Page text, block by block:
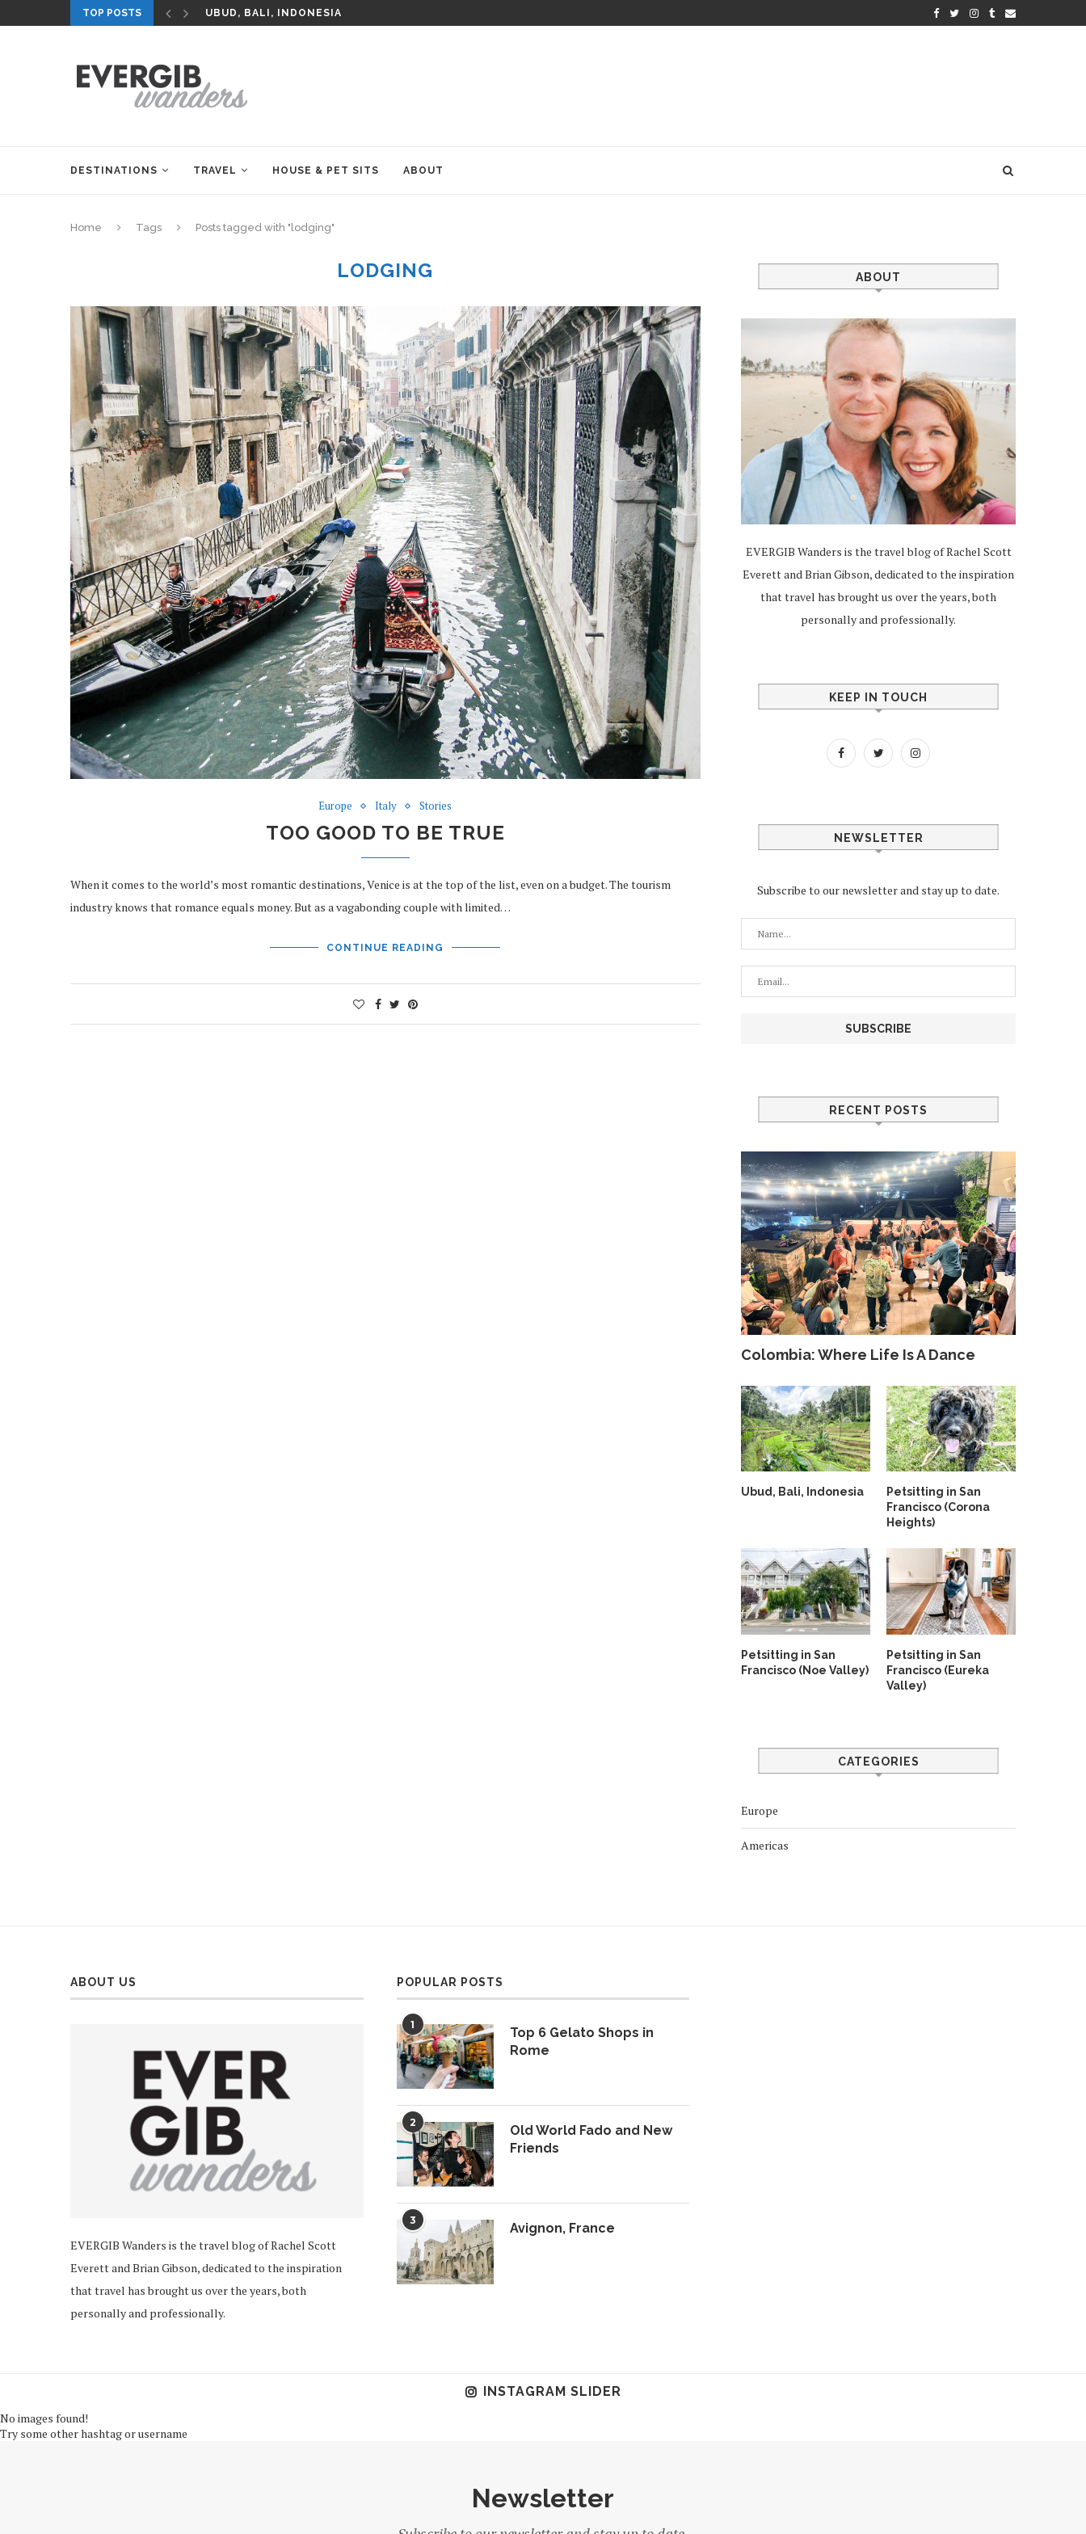
TOP POSTS UBUD, BALI, INDONESIA
DESTINATIONS TRAVEL HOUSE & PET SITS ABOUT
Home Tags Posts tagged with "lodging"
LODGING
Europe Italy Stories
TOO GOOD TO BE TRUE
When it comes to the world’s most romantic destinations, Venice is at the top of the list, even on a budget. The tourism
industry knows that romance equals money. But as a vagabonding couple with limited…
CONTINUE READING
ABOUT
EVERGIB Wanders is the travel blog of Rachel Scott
Everett and Brian Gibson, dedicated to the inspiration
that travel has brought us over the years, both
personally and professionally.
KEEP IN TOUCH
NEWSLETTER
Subscribe to our newsletter and stay up to date.
RECENT POSTS
Colombia: Where Life Is A Dance
Ubud, Bali, Indonesia
Petsitting in San
Francisco (Corona
Heights)
Petsitting in San
Francisco (Noe Valley)
Petsitting in San
Francisco (Eureka
Valley)
CATEGORIES
Europe
Americas
ABOUT US
EVERGIB Wanders is the travel blog of Rachel Scott
Everett and Brian Gibson, dedicated to the inspiration
that travel has brought us over the years, both
personally and professionally.
POPULAR POSTS
1
Top 6 Gelato Shops in
Rome
2
Old World Fado and New
Friends
3 Avignon, France
INSTAGRAM SLIDER
No images found!
Try some other hashtag or username
Newsletter